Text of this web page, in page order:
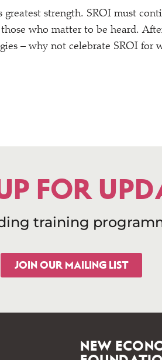
greatest strength. SROI must
who matter to be heard.
– why not celebrate SROI for
FOR
training
JOIN OUR MAILING LIST
NEW